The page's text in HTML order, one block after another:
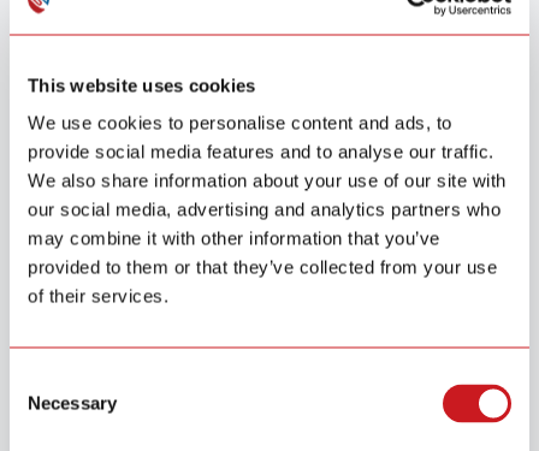
This website uses cookies
We use cookies to personalise content and ads, to
provide social media features and to analyse our traffic.
We also share information about your use of our site with
our social media, advertising and analytics partners who
may combine it with other information that you’ve
provided to them or that they’ve collected from your use
of their services.
Selection
Necessary
Hallway Monitoring
Cover critical escape routes with smoke detection to